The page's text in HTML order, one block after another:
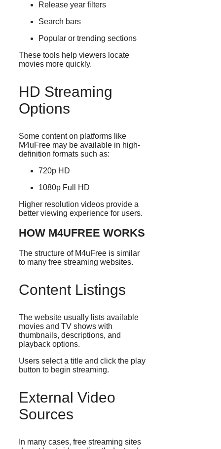
Release year filters
Search bars
Popular or trending sections
These tools help viewers locate
movies more quickly.
HD Streaming
Options
Some content on platforms like
M4uFree may be available in high-
definition formats such as:
720p HD
1080p Full HD
Higher resolution videos provide a
better viewing experience for users.
HOW M4UFREE WORKS
The structure of M4uFree is similar
to many free streaming websites.
Content Listings
The website usually lists available
movies and TV shows with
thumbnails, descriptions, and
playback options.
Users select a title and click the play
button to begin streaming.
External Video
Sources
In many cases, free streaming sites